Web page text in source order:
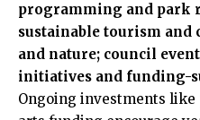
programming and park
sustainable tourism and
and nature; council
initiatives and funding-
Ongoing investments